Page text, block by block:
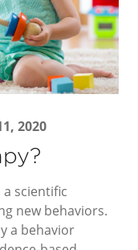
2020
a scientific
new behaviors.
a behavior